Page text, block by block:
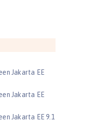
Jakarta EE
Jakarta EE
Jakarta EE 9.1